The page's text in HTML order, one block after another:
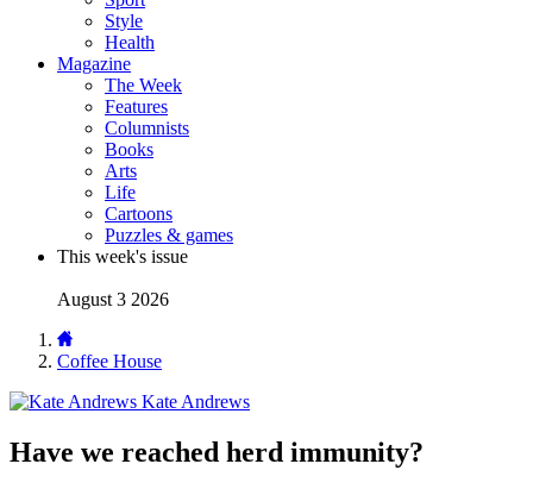
Style
Health
Magazine
The Week
Features
Columnists
Books
Arts
Life
Cartoons
Puzzles & games
This week's issue
August 3 2026
Coffee House
Kate Andrews
Have we reached herd immunity?